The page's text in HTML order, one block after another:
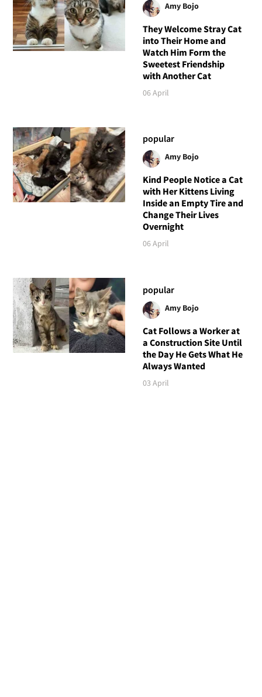
Amy Bojo
They Welcome Stray Cat
into Their Home and
Watch Him Form the
Sweetest Friendship
with Another Cat
06 April
popular
Amy Bojo
Kind People Notice a Cat
with Her Kittens Living
Inside an Empty Tire and
Change Their Lives
Overnight
06 April
popular
Amy Bojo
Cat Follows a Worker at
a Construction Site Until
the Day He Gets What He
Always Wanted
03 April